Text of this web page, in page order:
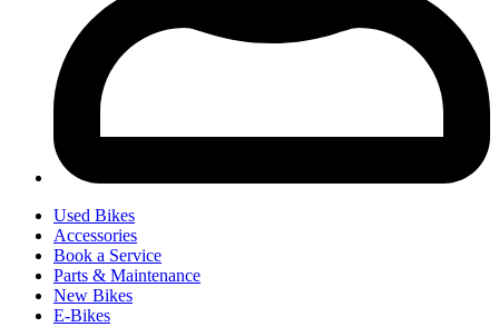
Used Bikes
Accessories
Book a Service
Parts & Maintenance
New Bikes
E-Bikes